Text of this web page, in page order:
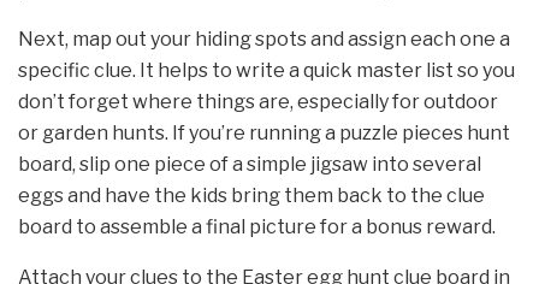
Next, map out your hiding spots and assign each one a
specific clue. It helps to write a quick master list so you
don’t forget where things are, especially for outdoor
or garden hunts. If you’re running a puzzle pieces hunt
board, slip one piece of a simple jigsaw into several
eggs and have the kids bring them back to the clue
board to assemble a final picture for a bonus reward.
Attach your clues to the Easter egg hunt clue board in